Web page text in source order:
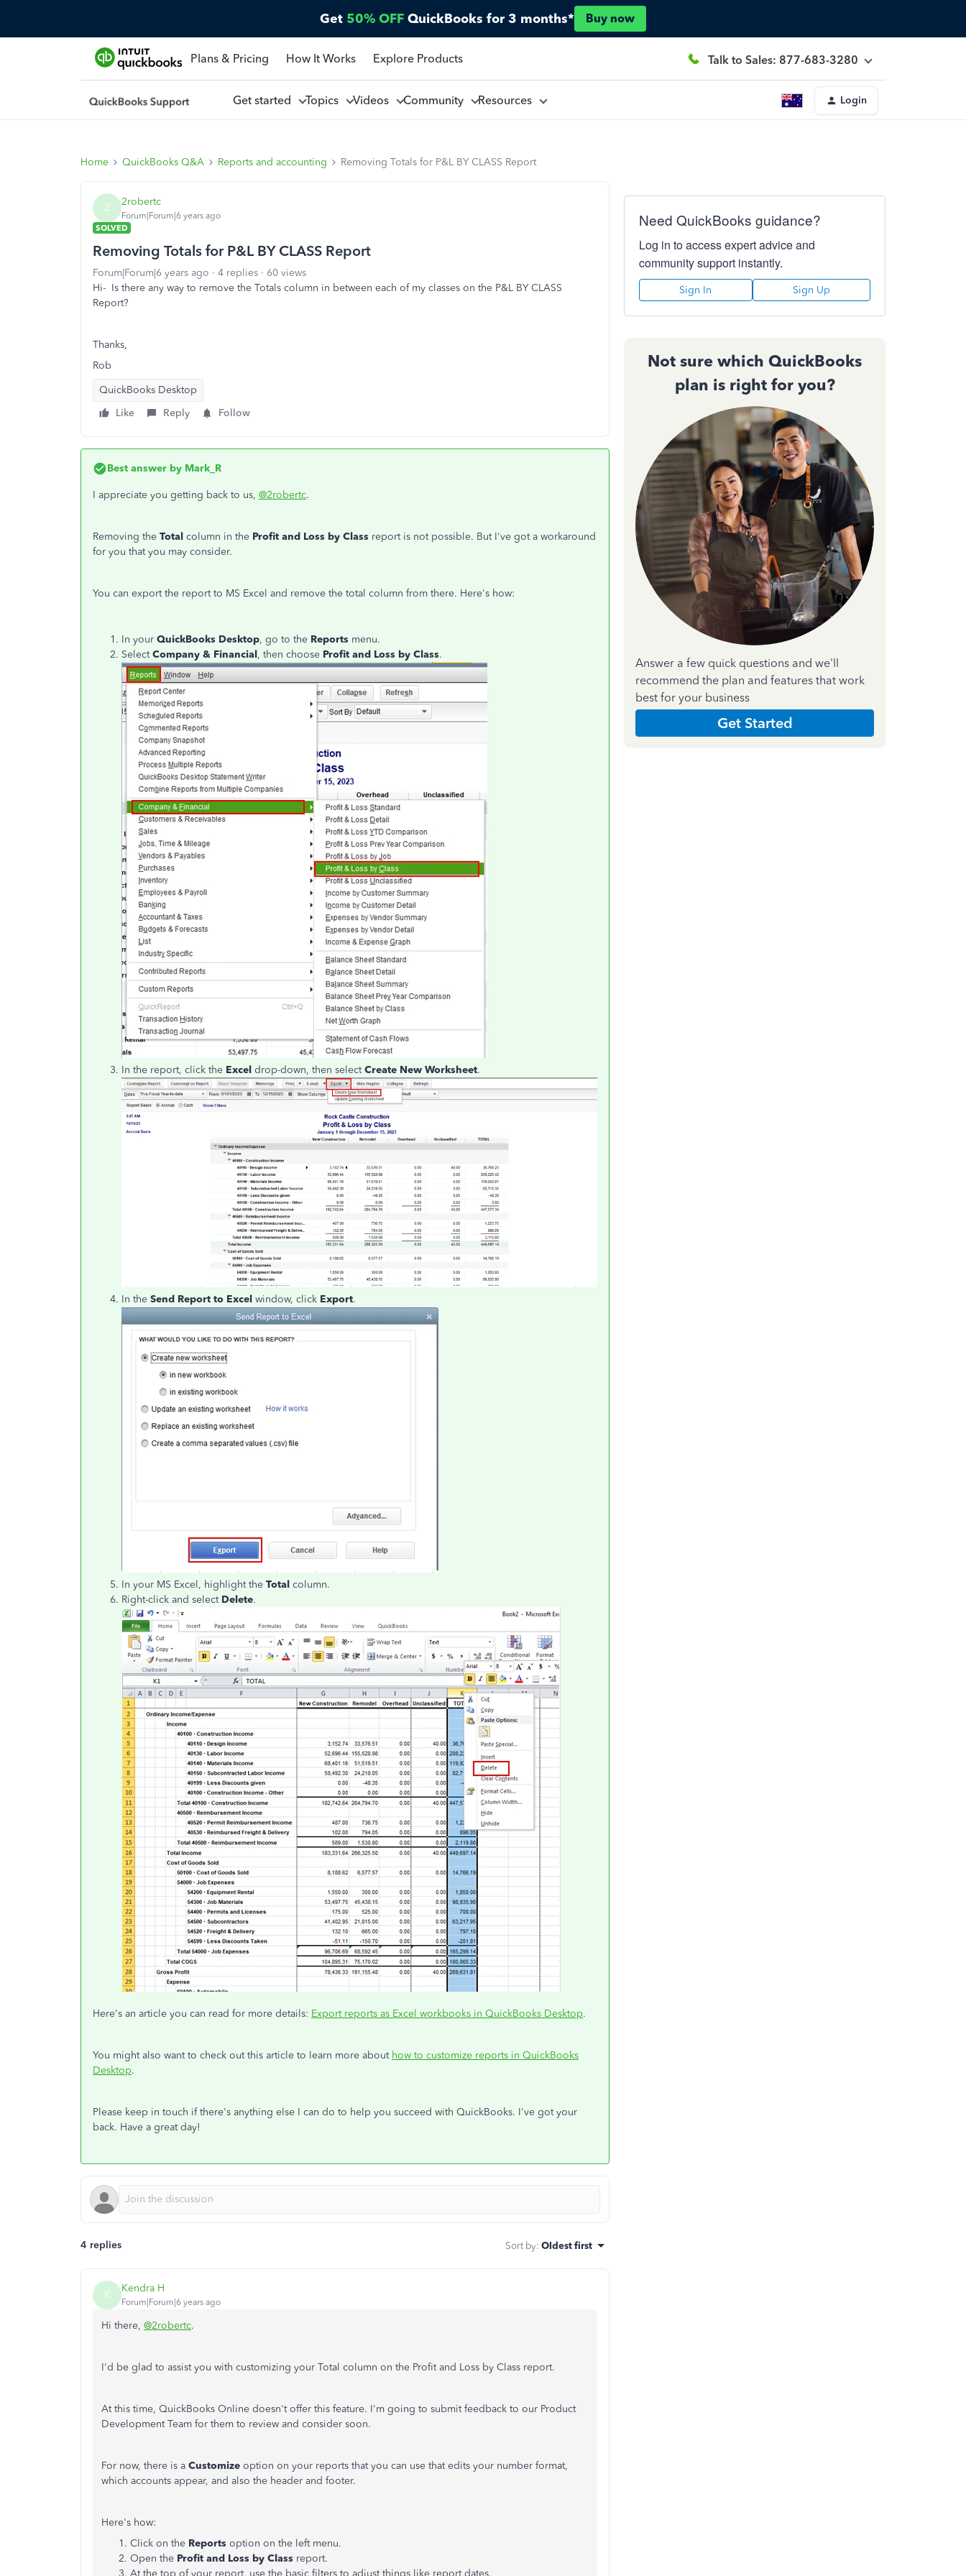
Get 50% OFF QuickBooks for 3 months* Buy now
Plans & Pricing How It Works Explore Products Talk to Sales: 877-683-3280
Get started Topics Videos Community Resources Login
Home QuickBooks Q&A Reports and accounting Removing Totals for P&L BY CLASS Report
2 2robertc
Forum|Forum|6 years ago
SOLVED
Removing Totals for P&L BY CLASS Report
Forum|Forum|6 years ago 4 replies
60 views
Hi- Is there any way to remove the Totals column in between each of my classes on the P&L BY CLASS
Report?
Thanks,
Rob
QuickBooks Desktop
Like
Reply Follow
Best answer by Mark_R
I appreciate you getting back to us, @2robertc.
Removing the Total column in the Profit and Loss by Class report is not possible. But I've got a workaround
for you that you may consider.
You can export the report to MS Excel and remove the total column from there. Here's how:
In your QuickBooks Desktop, go to the Reports menu.
SelectCompany & Financial, then choose Profit and Loss by Class.
In the report, click the Excel drop-down, then selectCreate New Worksheet.
In the Send Report to Excel window, click Export.
In your MS Excel, highlight the Total column.
Right-click and select Delete.
Here's an article you can read for more details: Export reports as Excel workbooks in QuickBooks Desktop.
You might also want to check out this article to learn more about how to customize reports in QuickBooks
Desktop.
Please keep in touch if there's anything else I can do to help you succeed with QuickBooks. I've got your
back. Have a great day!
4 replies Sort by: Oldest first
K Kendra H
Forum|Forum|6 years ago
Hi there, @2robertc.
I'd be glad to assist you with customizing your Total column on the Profit and Loss by Class report.
At this time, QuickBooks Online doesn't offer this feature. I'm going to submit feedback to our Product
Development Team for them to review and consider soon.
For now, there is a Customize option on your reports that you can use that edits your number format,
which accounts appear, and also the header and footer.
Here's how:
Click on the Reports option on the left menu.
Open the Profit and Loss by Class report.
At the top of your report, use the basic filters to adjust things like report dates.
Need QuickBooks guidance?
Log in to access expert advice and
community support instantly.
Sign In Sign Up
Not sure which QuickBooks
plan is right for you?
Answer a few quick questions and we'll
recommend the plan and features that work
best for your business
Get Started